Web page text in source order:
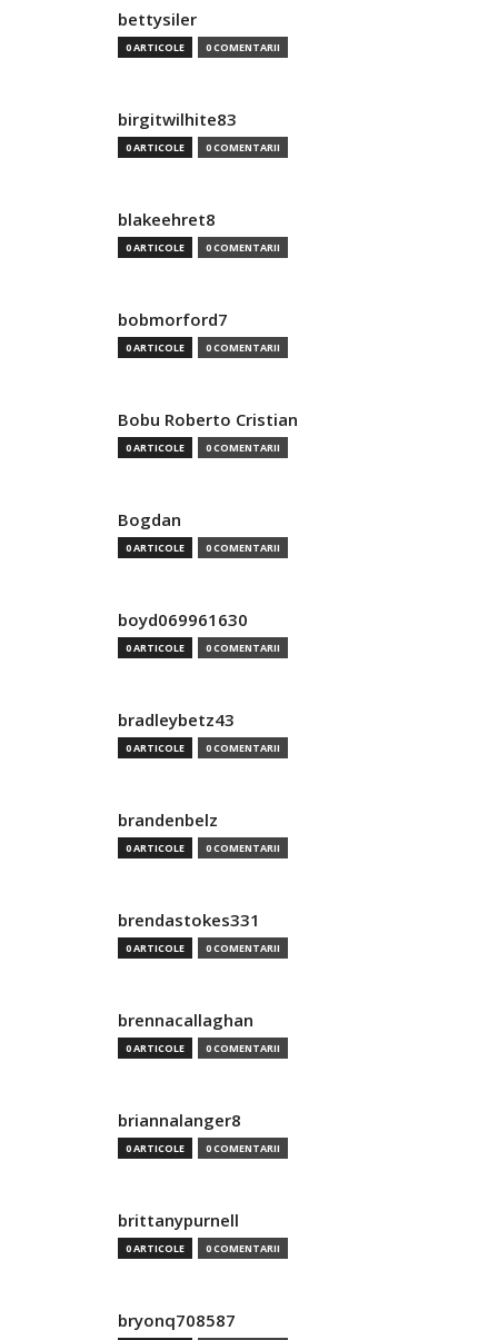
bettysiler
0 ARTICOLE 0 COMENTARII
birgitwilhite83
0 ARTICOLE 0 COMENTARII
blakeehret8
0 ARTICOLE 0 COMENTARII
bobmorford7
0 ARTICOLE 0 COMENTARII
Bobu Roberto Cristian
0 ARTICOLE 0 COMENTARII
Bogdan
0 ARTICOLE 0 COMENTARII
boyd069961630
0 ARTICOLE 0 COMENTARII
bradleybetz43
0 ARTICOLE 0 COMENTARII
brandenbelz
0 ARTICOLE 0 COMENTARII
brendastokes331
0 ARTICOLE 0 COMENTARII
brennacallaghan
0 ARTICOLE 0 COMENTARII
briannalanger8
0 ARTICOLE 0 COMENTARII
brittanypurnell
0 ARTICOLE 0 COMENTARII
bryonq708587